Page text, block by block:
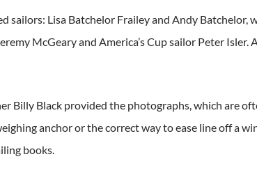
sailors: Lisa Batchelor Frailey and Andy
McGeary and America’s Cup sailor Peter Isler.
Billy Black provided the photographs, which are
anchor or the correct way to ease line off a
books.